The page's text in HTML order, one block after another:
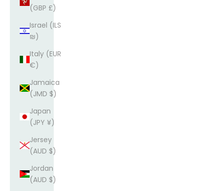
(GBP £)
Israel (ILS
₪)
Italy (EUR
€)
Jamaica
(JMD $)
Japan
(JPY ¥)
Jersey
(AUD $)
Jordan
(AUD $)